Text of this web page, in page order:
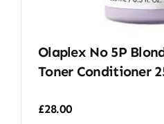
Olaplex No 5P
Toner Conditioner
£28.00